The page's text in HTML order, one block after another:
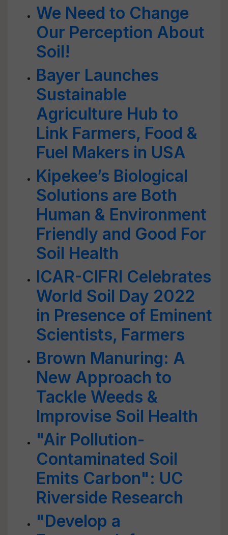
We Need to Change
Our Perception About
Soil!
Bayer Launches
Sustainable
Agriculture Hub to
Link Farmers, Food &
Fuel Makers in USA
Kipekee’s Biological
Solutions are Both
Human & Environment
Friendly and Good For
Soil Health
ICAR-CIFRI Celebrates
World Soil Day 2022
in Presence of Eminent
Scientists, Farmers
Brown Manuring: A
New Approach to
Tackle Weeds &
Improvise Soil Health
"Air Pollution-
Contaminated Soil
Emits Carbon": UC
Riverside Research
"Develop a